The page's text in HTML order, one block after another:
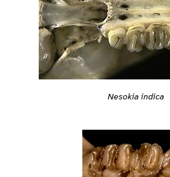
Nesokia indica